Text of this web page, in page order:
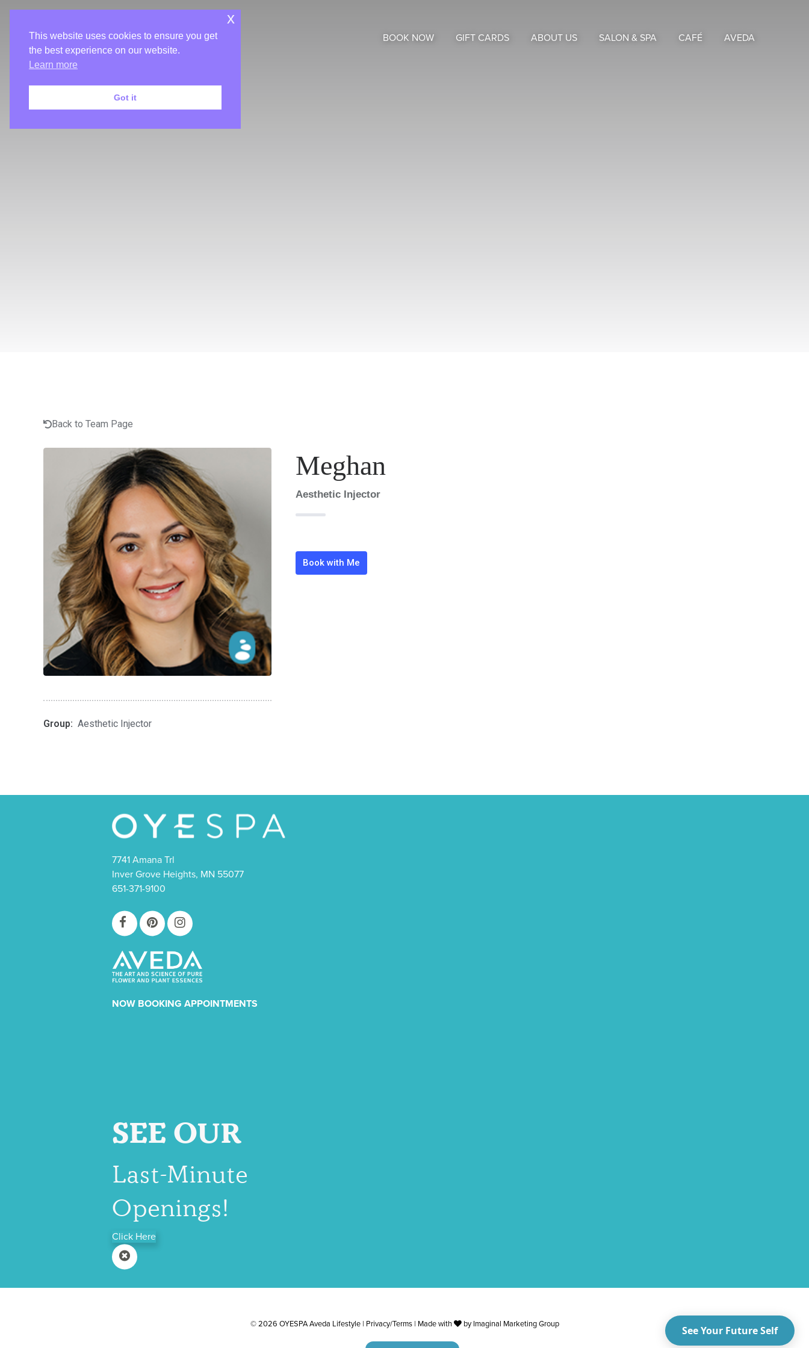
BOOK NOW GIFT CARDS ABOUT US SALON & SPA CAFÉ AVEDA
Back to Team Page
Group: Aesthetic Injector
Meghan
Aesthetic Injector
Book with Me
7741 Amana Trl
Inver Grove Heights, MN 55077
651-371-9100
NOW BOOKING APPOINTMENTS
SEE OUR
Last-Minute
Openings!
Click Here
© 2026 OYESPA Aveda Lifestyle | Privacy/Terms| Made with by Imaginal Marketing Group
This website uses cookies to ensure you get
the best experience on our website.
Learn more
Got it
x